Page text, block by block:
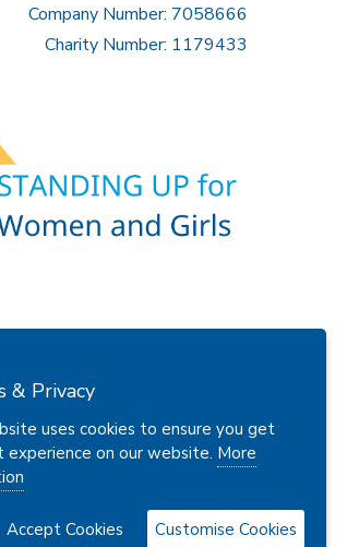
Company Number: 7058666
Charity Number: 1179433
& Privacy
uses cookies to ensure you get
experience on our website. More
Accept Cookies Customise Cookies